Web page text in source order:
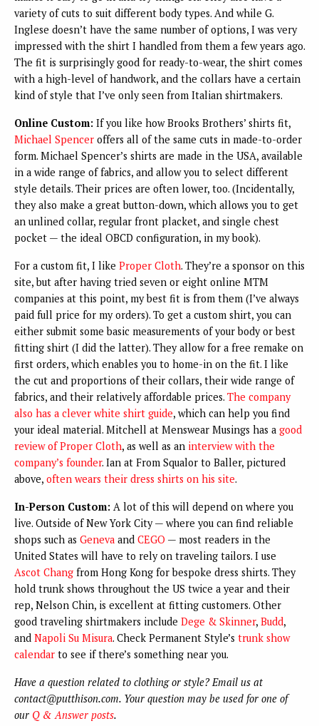
variety of cuts to suit different body types. And while G.
Inglese doesn’t have the same number of options, I was very
impressed with the shirt I handled from them a few years ago.
The fit is surprisingly good for ready-to-wear, the shirt comes
with a high-level of handwork, and the collars have a certain
kind of style that I’ve only seen from Italian shirtmakers.
Online Custom: If you like how Brooks Brothers’ shirts fit,
Michael Spencer offers all of the same cuts in made-to-order
form. Michael Spencer’s shirts are made in the USA, available
in a wide range of fabrics, and allow you to select different
style details. Their prices are often lower, too. (Incidentally,
they also make a great button-down, which allows you to get
an unlined collar, regular front placket, and single chest
pocket — the ideal OBCD configuration, in my book).
For a custom fit, I like Proper Cloth. They’re a sponsor on this
site, but after having tried seven or eight online MTM
companies at this point, my best fit is from them (I’ve always
paid full price for my orders). To get a custom shirt, you can
either submit some basic measurements of your body or best
fitting shirt (I did the latter). They allow for a free remake on
first orders, which enables you to home-in on the fit. I like
the cut and proportions of their collars, their wide range of
fabrics, and their relatively affordable prices. The company
also has a clever white shirt guide, which can help you find
your ideal material. Mitchell at Menswear Musings has a good
review of Proper Cloth, as well as an interview with the
company’s founder. Ian at From Squalor to Baller, pictured
above, often wears their dress shirts on his site.
In-Person Custom: A lot of this will depend on where you
live. Outside of New York City — where you can find reliable
shops such as Geneva and CEGO — most readers in the
United States will have to rely on traveling tailors. I use
Ascot Chang from Hong Kong for bespoke dress shirts. They
hold trunk shows throughout the US twice a year and their
rep, Nelson Chin, is excellent at fitting customers. Other
good traveling shirtmakers include Dege & Skinner, Budd,
and Napoli Su Misura. Check Permanent Style’s trunk show
calendar to see if there’s something near you.
Have a question related to clothing or style? Email us at
contact@putthison.com. Your question may be used for one of
our Q & Answer posts.